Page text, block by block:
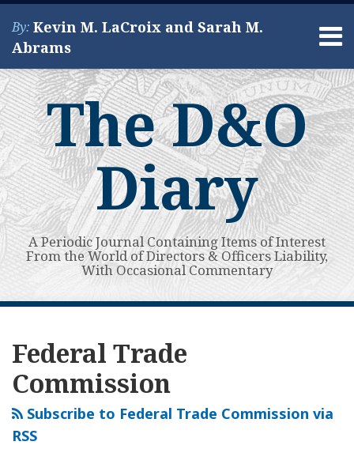
Skip
content
Menu
By: Kevin M. LaCroix and Sarah M.
Abrams
About
Services
Contact
Search
The D&O
Diary
A Periodic Journal Containing Items of Interest
From the World of Directors & Officers Liability,
With Occasional Commentary
Federal Trade
Commission
Subscribe to Federal Trade Commission via
RSS
Private
Information
Disclosure
and
Settles
Data
Breach-
Related
FTC
Breach-
Related
Enforcement
Action
Dismissed
FTC
May
Pursue
Data
Breach
Subscribe
to
this
blog
via
RSS
View
My
LinkedIn
Profile
Your website url